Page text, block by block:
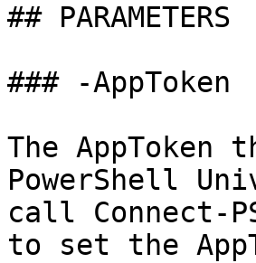
## PARAMETERS
### -AppToken
The
PowerShell
call Connect-
to set the